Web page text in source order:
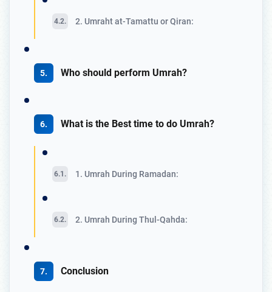
2. Umraht at-Tamattu or Qiran:
Who should perform Umrah?
What is the Best time to do Umrah?
1. Umrah During Ramadan:
2. Umrah During Thul-Qahda:
Conclusion